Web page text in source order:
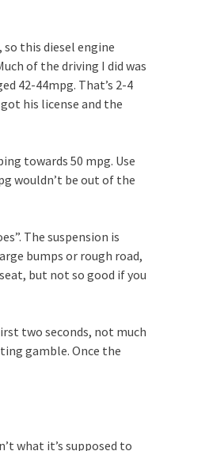
so this diesel engine
of the driving I did was
42-44mpg. That’s 2-4
his license and the
towards 50 mpg. Use
wouldn’t be out of the
The suspension is
bumps or rough road,
but not so good if you
two seconds, not much
gamble. Once the
what it’s supposed to